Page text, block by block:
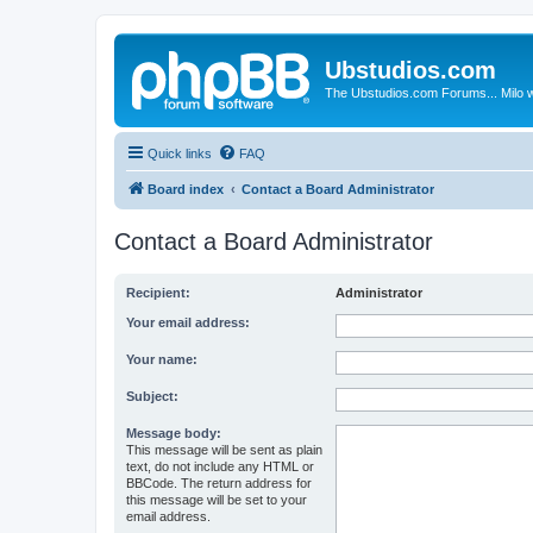
Ubstudios.com
The Ubstudios.com Forums... Milo
Quick links FAQ
Board index Contact a Board Administrator
Contact a Board Administrator
Recipient: Administrator
Your email address:
Your name:
Subject:
Message body:
This message will be sent as plain
text, do not include any HTML or
BBCode. The return address for
this message will be set to your
email address.